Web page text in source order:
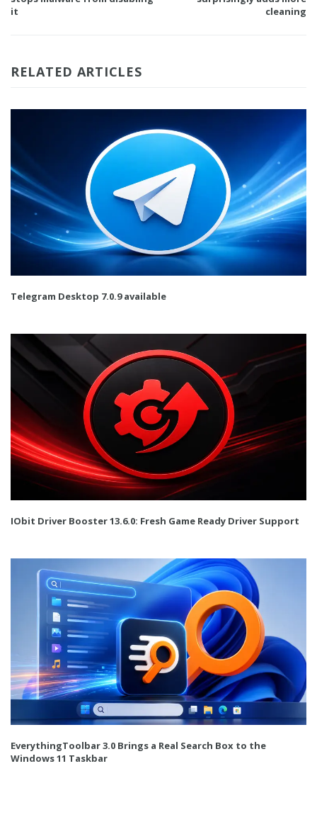
it
cleaning
RELATED ARTICLES
Telegram Desktop 7.0.9 available
IObit Driver Booster 13.6.0: Fresh Game Ready Driver Support
EverythingToolbar 3.0 Brings a Real Search Box to the
Windows 11 Taskbar